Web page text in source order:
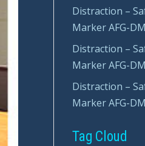
Distraction –
Marker AFG-
Distraction –
Marker AFG-
Distraction –
Marker AFG-
Tag Cloud